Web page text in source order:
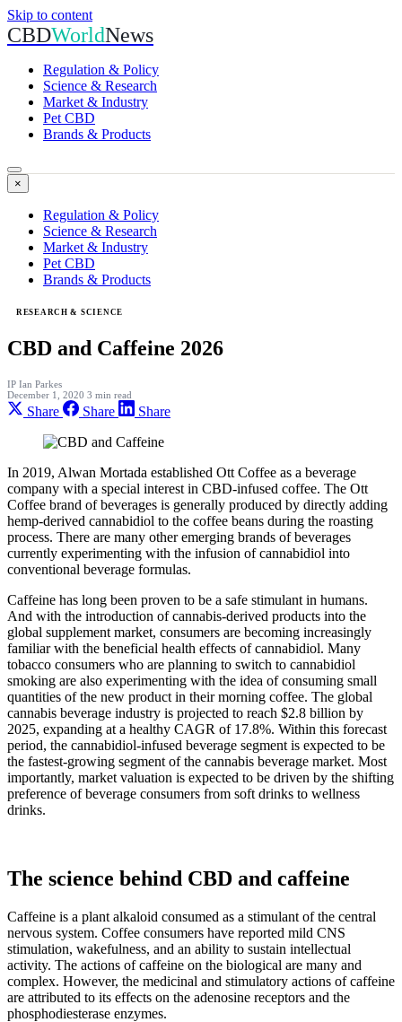
Skip to content
CBDWorldNews
Regulation & Policy
Science & Research
Market & Industry
Pet CBD
Brands & Products
×
Regulation & Policy
Science & Research
Market & Industry
Pet CBD
Brands & Products
RESEARCH & SCIENCE
CBD and Caffeine 2026
IP Ian Parkes
December 1, 2020 3 min read
Share Share Share
In 2019, Alwan Mortada established Ott Coffee as a beverage
company with a special interest in CBD-infused coffee. The Ott
Coffee brand of beverages is generally produced by directly adding
hemp-derived cannabidiol to the coffee beans during the roasting
process. There are many other emerging brands of beverages
currently experimenting with the infusion of cannabidiol into
conventional beverage formulas.
Caffeine has long been proven to be a safe stimulant in humans.
And with the introduction of cannabis-derived products into the
global supplement market, consumers are becoming increasingly
familiar with the beneficial health effects of cannabidiol. Many
tobacco consumers who are planning to switch to cannabidiol
smoking are also experimenting with the idea of consuming small
quantities of the new product in their morning coffee. The global
cannabis beverage industry is projected to reach $2.8 billion by
2025, expanding at a healthy CAGR of 17.8%. Within this forecast
period, the cannabidiol-infused beverage segment is expected to be
the fastest-growing segment of the cannabis beverage market. Most
importantly, market valuation is expected to be driven by the shifting
preference of beverage consumers from soft drinks to wellness
drinks.
The science behind CBD and caffeine
Caffeine is a plant alkaloid consumed as a stimulant of the central
nervous system. Coffee consumers have reported mild CNS
stimulation, wakefulness, and an ability to sustain intellectual
activity. The actions of caffeine on the biological are many and
complex. However, the medicinal and stimulatory actions of caffeine
are attributed to its effects on the adenosine receptors and the
phosphodiesterase enzymes.